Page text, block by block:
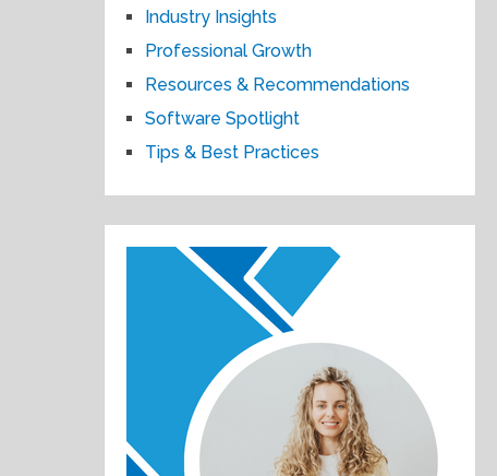
Industry Insights
Professional Growth
Resources & Recommendations
Software Spotlight
Tips & Best Practices